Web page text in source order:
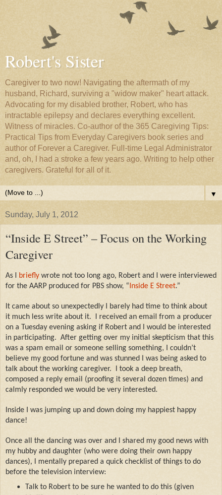
Robert's Sister
Caregiver to two now! Navigating the aftermath of my
husband, Richard, surviving a "widow maker" heart attack.
Advocating for my disabled brother, Robert, who has
intractable epilepsy and declares everything excellent.
Witness of miracles. Co-author of the 365 Caregiving Tips:
Practical Tips from Everyday Caregivers book series and
author of Forever a Caregiver. Full-time Legal Administrator
and, oh, I had a stroke a few years ago. Writing to help other
caregivers. Grateful for all of it.
▼
Sunday, July 1, 2012
“Inside E Street” – Focus on the Working
Caregiver
As I briefly wrote not too long ago, Robert and I were interviewed
for the AARP produced for PBS show, “ Inside E Street.”
It came about so unexpectedly I barely had time to think about
it much less write about it.
I received an email from a producer
on a Tuesday evening asking if Robert and I would be interested
in participating. After getting over my initial skepticism that this
was a spam email or someone selling something, I couldn’t
believe my good fortune and was stunned I was being asked to
talk about the working caregiver.
I took a deep breath,
composed a reply email (proofing it several dozen times) and
calmly responded we would be very interested.
Inside I was jumping up and down doing my happiest happy
dance!
Once all the dancing was over and I shared my good news with
my hubby and daughter (who were doing their own happy
dances), I mentally prepared a quick checklist of things to do
before the television interview:
Talk to Robert to be sure he wanted to do this (given